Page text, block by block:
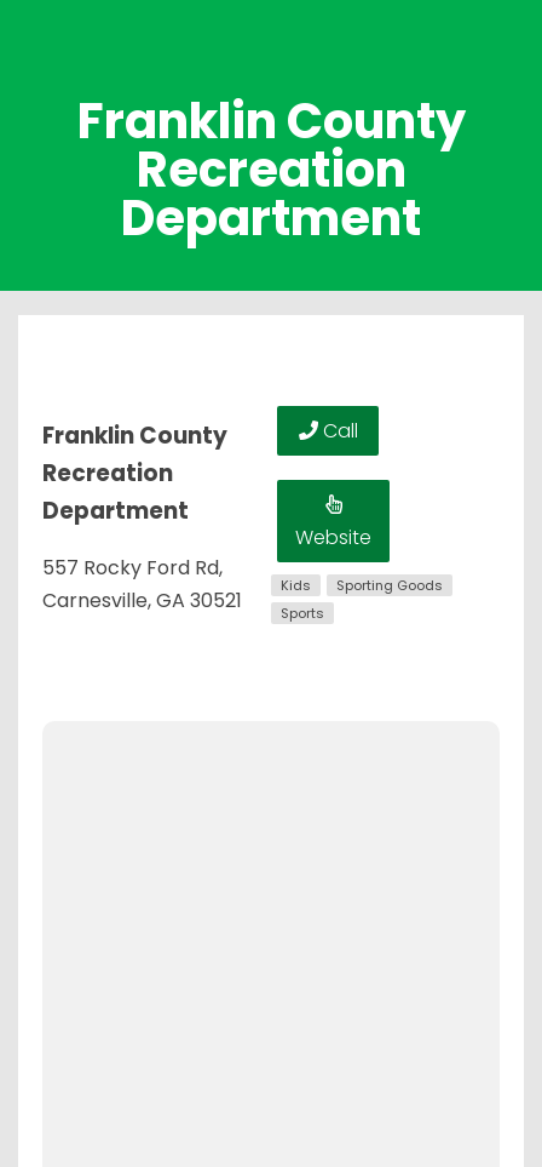
Franklin County
Recreation
Department
Franklin County
Recreation
Department
557 Rocky Ford Rd,
Carnesville, GA 30521
Call
Website
Kids
Sporting Goods
Sports